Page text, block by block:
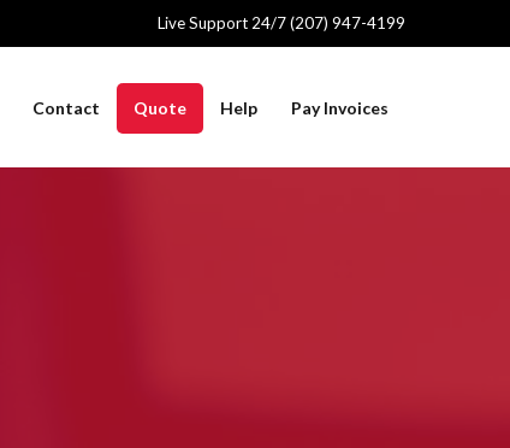
Live Support 24/7 (207) 947-4199
Contact Quote Help Pay Invoices